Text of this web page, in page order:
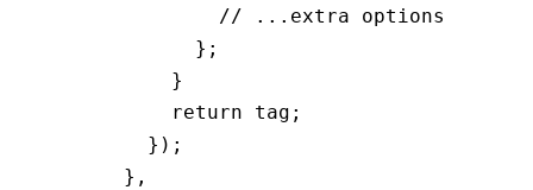
              // ...extra options
            };
          }
          return
tag;
        });
      }
,